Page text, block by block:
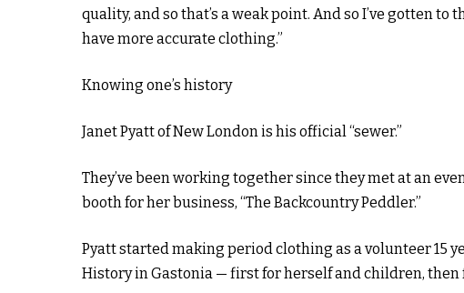
quality, and so that’s a weak point. And so I’ve gotten
have more accurate clothing.”
Knowing one’s history
Janet Pyatt of New London is his official “sewer.”
They’ve been working together since they met at an
booth for her business, “The Backcountry Peddler.”
Pyatt started making period clothing as a volunteer 15
History in Gastonia — first for herself and children, then